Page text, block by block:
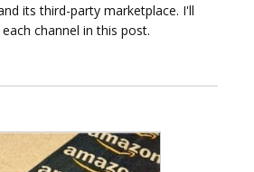
its third-party marketplace. I'll
channel in this post.